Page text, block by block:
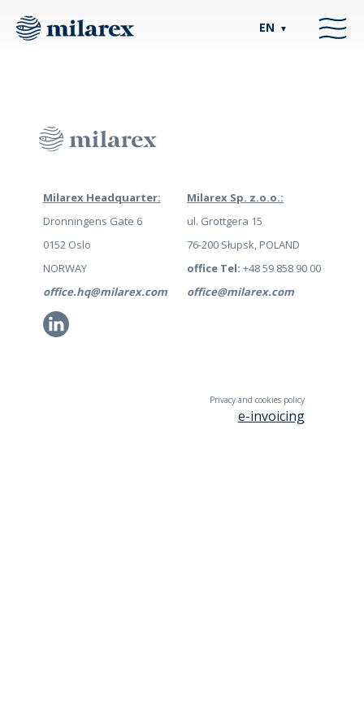
EN ▼
Milarex Headquarter:
Dronningens Gate 6
0152 Oslo
NORWAY
office.hq@milarex.com
Li
Milarex Sp. z.o.o.:
ul. Grottgera 15
76-200 Słupsk, POLAND
office Tel: +48 59 858 90 00
office@milarex.com
Privacy and cookies policy
e-invoicing